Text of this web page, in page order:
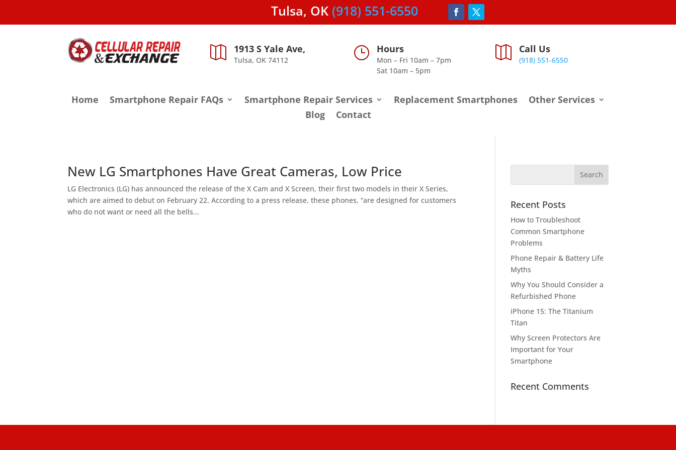
Tulsa, OK (918) 551-6550
 1913 S Yale Ave,
Tulsa, OK 74112 } Hours
Mon – Fri 10am – 7pm
Sat 10am – 5pm
 Call Us
(918) 551-6550
Home Smartphone Repair FAQs Smartphone Repair Services Replacement Smartphones
Other Services
Blog
Contact
New LG Smartphones Have Great Cameras, Low Price
LG Electronics (LG) has announced the release of the X Cam and X Screen, their first two models in their X Series,
which are aimed to debut on February 22. According to a press release, these phones, “are designed for customers
who do not want or need all the bells...
Recent Posts
How to Troubleshoot
Common Smartphone
Problems
Phone Repair & Battery Life
Myths
Why You Should Consider a
Refurbished Phone
iPhone 15: The Titanium
Titan
Why Screen Protectors Are
Important for Your
Smartphone
Recent Comments